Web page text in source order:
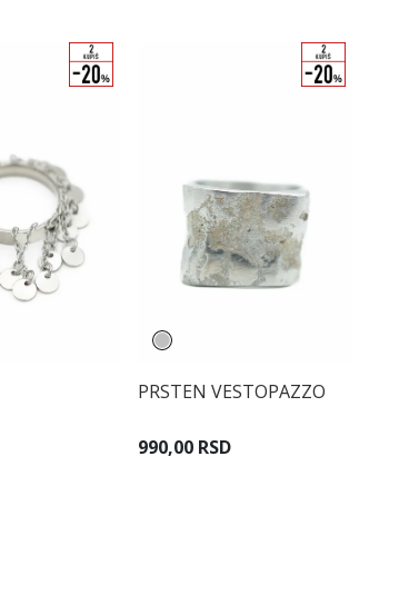
PRSTEN VESTOPAZZO
990,00 RSD